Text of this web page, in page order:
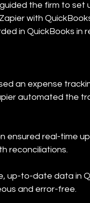
the firm to set
with
in QuickBooks in
an expense
automated the
ensured real-time
reconciliations.
up-to-date data in
and error-free.